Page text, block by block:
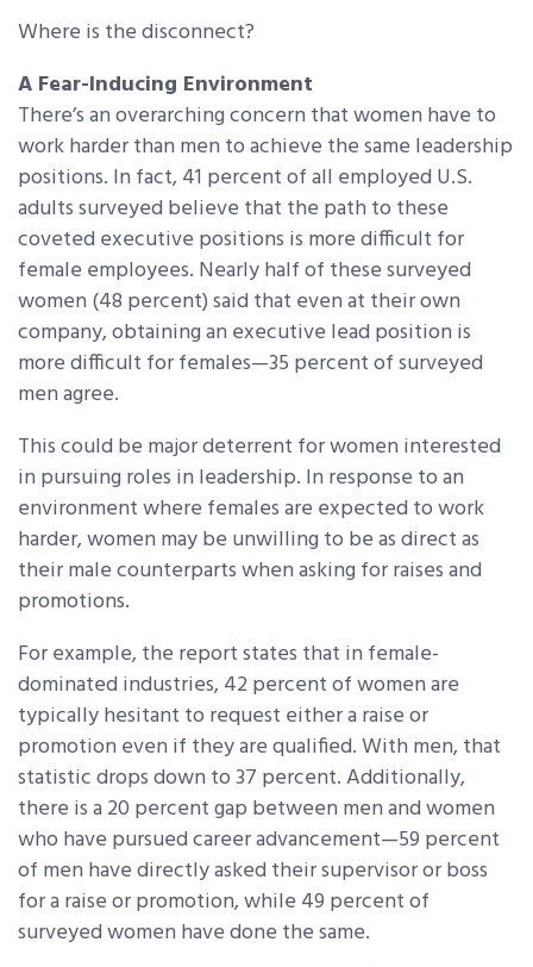
Where is the disconnect?
A Fear-Inducing Environment
There’s an overarching concern that women have to
work harder than men to achieve the same leadership
positions. In fact, 41 percent of all employed U.S.
adults surveyed believe that the path to these
coveted executive positions is more difficult for
female employees. Nearly half of these surveyed
women (48 percent) said that even at their own
company, obtaining an executive lead position is
more difficult for females—35 percent of surveyed
men agree.
This could be major deterrent for women interested
in pursuing roles in leadership. In response to an
environment where females are expected to work
harder, women may be unwilling to be as direct as
their male counterparts when asking for raises and
promotions.
For example, the report states that in female-
dominated industries, 42 percent of women are
typically hesitant to request either a raise or
promotion even if they are qualified. With men, that
statistic drops down to 37 percent. Additionally,
there is a 20 percent gap between men and women
who have pursued career advancement—59 percent
of men have directly asked their supervisor or boss
for a raise or promotion, while 49 percent of
surveyed women have done the same.